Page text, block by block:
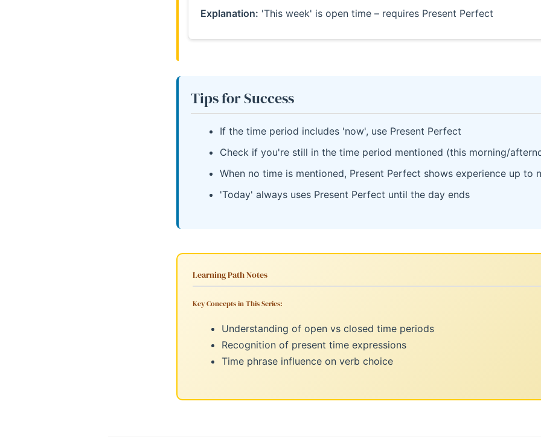
Explanation: 'This week' is open time – requires Present Perfect
Tips for Success
If the time period includes 'now', use Present Perfect
Check if you're still in the time period mentioned (this morning/
When no time is mentioned, Present Perfect shows experience up to
'Today' always uses Present Perfect until the day ends
Learning Path Notes
Key Concepts in This Series:
Understanding of open vs closed time periods
Recognition of present time expressions
Time phrase influence on verb choice